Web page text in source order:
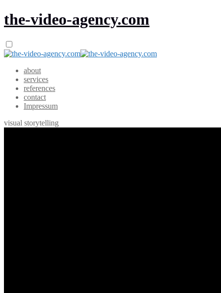
the-video-agency.com
about
services
references
contact
Impressum
visual storytelling